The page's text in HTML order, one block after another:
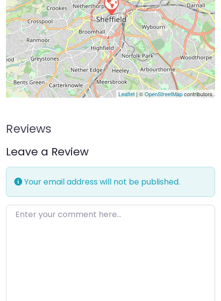
Leaflet | ©OpenStreetMapcontributors
Reviews
Leave a Review
Your email address will not be published.
Enter your comment here…